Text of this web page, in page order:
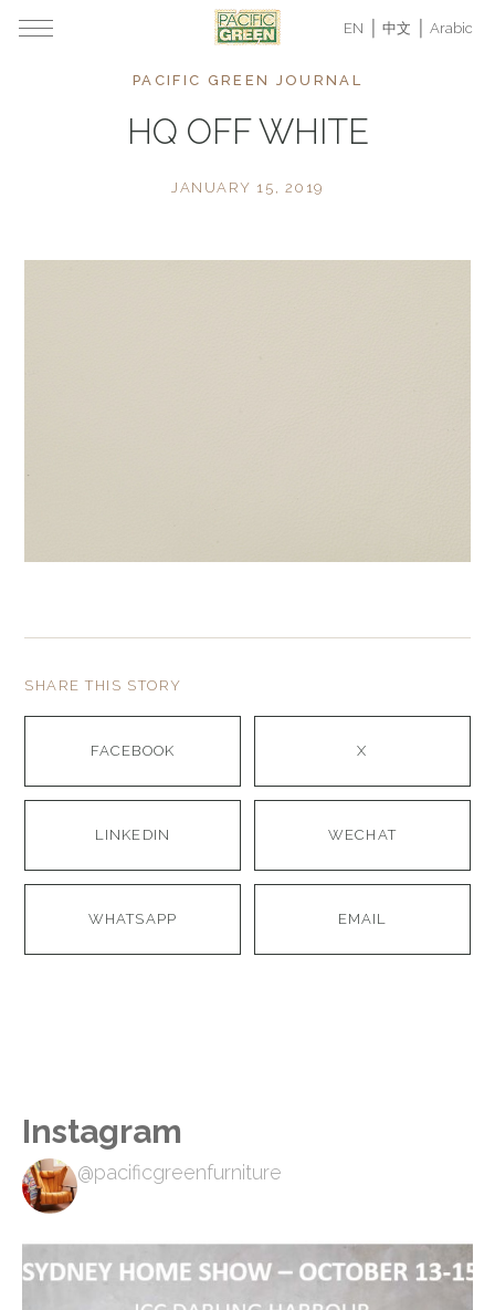
EN 中文 Arabic
PACIFIC GREEN JOURNAL
HQ OFF WHITE
JANUARY 15, 2019
SHARE THIS STORY
FACEBOOK X
LINKEDIN WECHAT
WHATSAPP EMAIL
Instagram
@pacificgreenfurniture